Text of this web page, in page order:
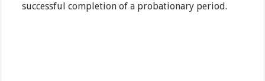
successful completion of a probationary period.